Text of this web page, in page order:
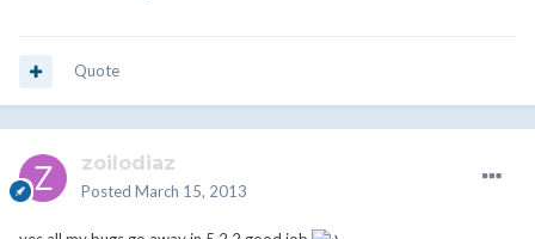
Quote
zoilodiaz
Posted March 15, 2013